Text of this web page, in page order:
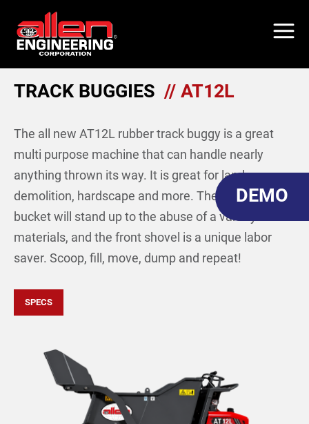
main
TRACK BUGGIES // AT12L
The all new AT12L rubber track buggy is a great
multi purpose machine that can handle nearly
anything thrown its way. It is great for landscape,
demolition, hardscape and more. The steel
bucket will stand up to the abuse of a variety
materials, and the front shovel is a unique labor
saver. Scoop, fill, move, dump and repeat!
SPECS
DEMO